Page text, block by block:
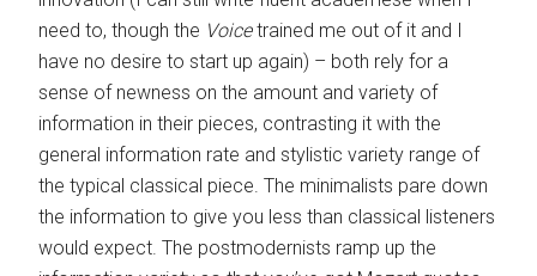
need to, though the Voicetrained me out of it and I
have no desire to start up again) – both rely for a
sense of newness on the amount and variety of
information in their pieces, contrasting it with the
general information rate and stylistic variety range of
the typical classical piece. The minimalists pare down
the information to give you less than classical listeners
would expect. The postmodernists ramp up the